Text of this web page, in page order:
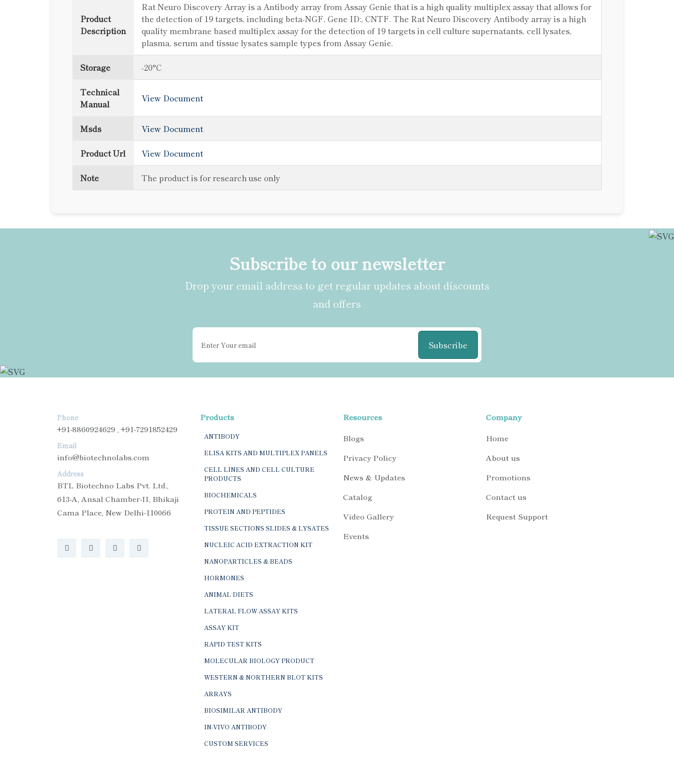
Product
Description
Rat Neuro Discovery Array is a Antibody array from Assay Genie that is a high quality multiplex assay that allows for
the detection of 19 targets, including beta-NGF, Gene ID:, CNTF. The Rat Neuro Discovery Antibody array is a high
quality membrane based multiplex assay for the detection of 19 targets in cell culture supernatants, cell lysates,
plasma, serum and tissue lysates sample types from Assay Genie.
Storage -20°C
Technical
Manual
View Document
Msds View Document
Product Url View Document
Note The product is for research use only
Subscribe to our newsletter
Drop your email address to get regular updates about discounts
and offers
Subscribe
Phone
+91-8860924629 , +91-7291852429
Email
info@biotechnolabs.com
Address
BTL Biotechno Labs Pvt. Ltd.,
613-A, Ansal Chamber-II, Bhikaji
Cama Place, New Delhi-110066
Products
ANTIBODY
ELISA KITS AND MULTIPLEX PANELS
CELL LINES AND CELL CULTURE
PRODUCTS
BIOCHEMICALS
PROTEIN AND PEPTIDES
TISSUE SECTIONS SLIDES & LYSATES
NUCLEIC ACID EXTRACTION KIT
NANOPARTICLES & BEADS
HORMONES
ANIMAL DIETS
LATERAL FLOW ASSAY KITS
ASSAY KIT
RAPID TEST KITS
MOLECULAR BIOLOGY PRODUCT
WESTERN & NORTHERN BLOT KITS
ARRAYS
BIOSIMILAR ANTIBODY
IN-VIVO ANTIBODY
CUSTOM SERVICES
Resources
Blogs
Privacy Policy
News & Updates
Catalog
Video Gallery
Events
Company
Home
About us
Promotions
Contact us
Request Support